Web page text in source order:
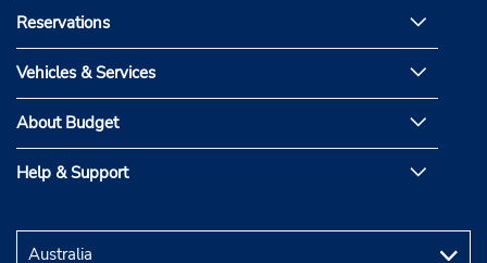
Reservations
Vehicles & Services
About Budget
Help & Support